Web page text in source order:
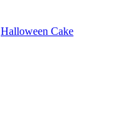
Halloween Cake